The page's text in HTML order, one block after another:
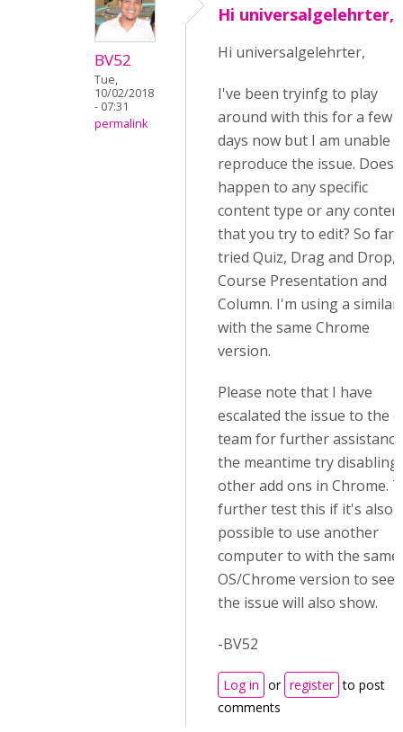
BV52
Tue,
10/02/2018
- 07:31
permalink
Hi
Hi universalgelehrter,
I've been tryinfg to play
around with this for a few
days now but I am unable
reproduce the issue. Does
happen to any specific
content type or any
that you try to edit? So far
tried Quiz, Drag and Drop,
Course Presentation and
Column. I'm using a similar
with the same Chrome
version.
Please note that I have
escalated the issue to the
team for further
the meantime try disabling
other add ons in Chrome.
further test this if it's also
possible to use another
computer to with the same
OS/Chrome version to see
the issue will also show.
-BV52
Log in or register to post
comments